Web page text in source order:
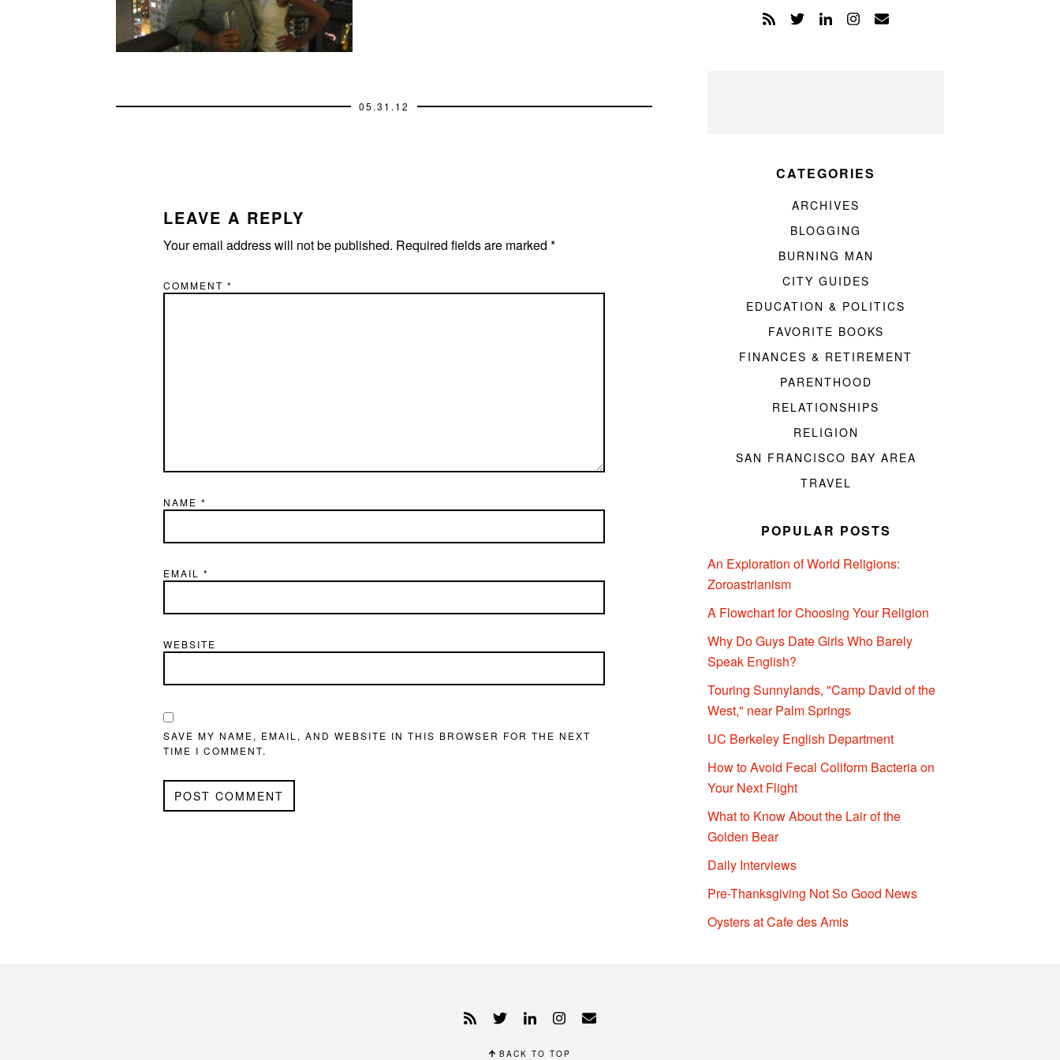
05.31.12
LEAVE A REPLY
Your email address will not be published. Required fields are marked *
COMMENT *
NAME *
EMAIL *
WEBSITE
SAVE MY NAME, EMAIL, AND WEBSITE IN THIS BROWSER FOR THE NEXT
TIME I COMMENT.
CATEGORIES
ARCHIVES
BLOGGING
BURNING MAN
CITY GUIDES
EDUCATION & POLITICS
FAVORITE BOOKS
FINANCES & RETIREMENT
PARENTHOOD
RELATIONSHIPS
RELIGION
SAN FRANCISCO BAY AREA
TRAVEL
POPULAR POSTS
An Exploration of World Religions:
Zoroastrianism
A Flowchart for Choosing Your Religion
Why Do Guys Date Girls Who Barely
Speak English?
Touring Sunnylands, "Camp David of the
West," near Palm Springs
UC Berkeley English Department
How to Avoid Fecal Coliform Bacteria on
Your Next Flight
What to Know About the Lair of the
Golden Bear
Daily Interviews
Pre-Thanksgiving Not So Good News
Oysters at Cafe des Amis
BACK TO TOP